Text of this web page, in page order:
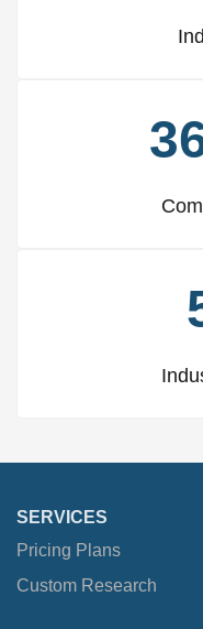
SERVICES
Pricing Plans
Custom Research